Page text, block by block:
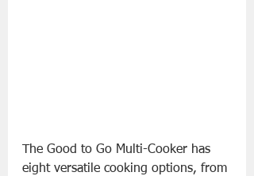
The Good to Go Multi-Cooker has
eight versatile cooking options, from